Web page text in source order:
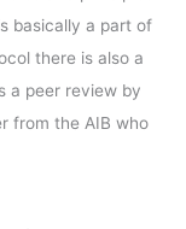
basically a part of
there is also a
a peer review by
from the AIB who